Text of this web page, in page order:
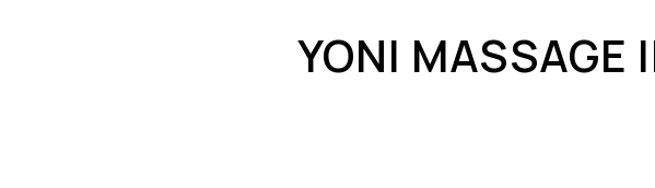
YONI MASSAGE